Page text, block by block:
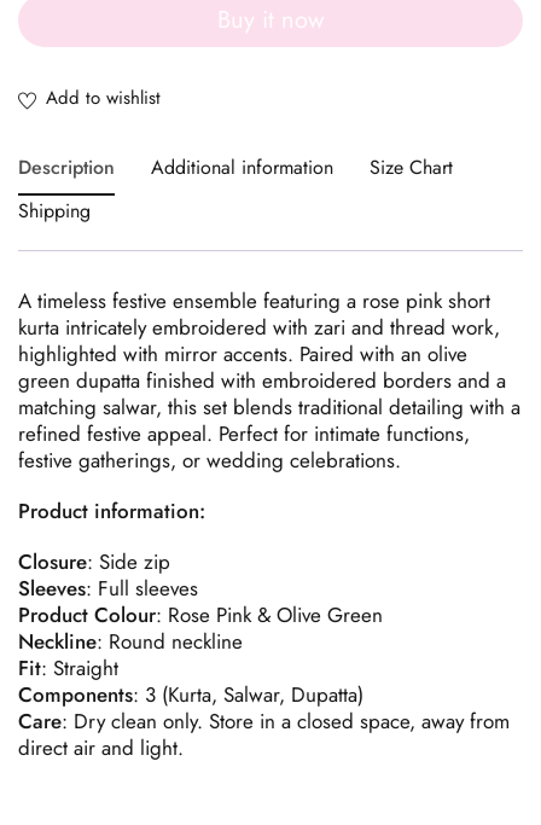
Buy it now
Description Additional information
Size Chart
Shipping
A timeless festive ensemble featuring a rose pink short
kurta intricately embroidered with zari and thread work,
highlighted with mirror accents. Paired with an olive
green dupatta finished with embroidered borders and a
matching salwar, this set blends traditional detailing with a
refined festive appeal. Perfect for intimate functions,
festive gatherings, or wedding celebrations.
Product information:
Closure: Side zip
Sleeves: Full sleeves
Product Colour: Rose Pink & Olive Green
Neckline: Round neckline
Fit: Straight
Components: 3 (Kurta, Salwar, Dupatta)
Care: Dry clean only. Store in a closed space, away from
direct air and light.